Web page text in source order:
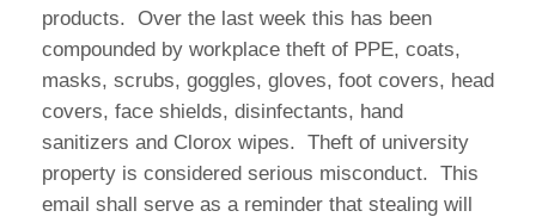
products. Over the last week this has been
compounded by workplace theft of PPE, coats,
masks, scrubs, goggles, gloves, foot covers, head
covers, face shields, disinfectants, hand
sanitizers and Clorox wipes. Theft of university
property is considered serious misconduct. This
email shall serve as a reminder that stealing will